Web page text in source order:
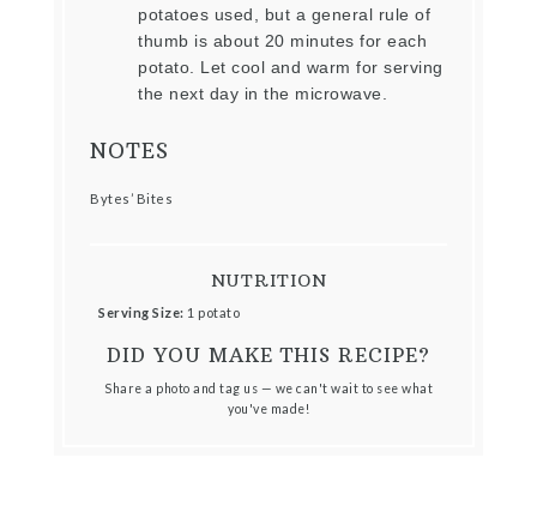
potatoes used, but a general rule of
thumb is about 20 minutes for each
potato. Let cool and warm for serving
the next day in the microwave.
NOTES
Bytes’ Bites
NUTRITION
Serving Size: 1 potato
DID YOU MAKE THIS RECIPE?
Share a photo and tag us — we can't wait to see what
you've made!